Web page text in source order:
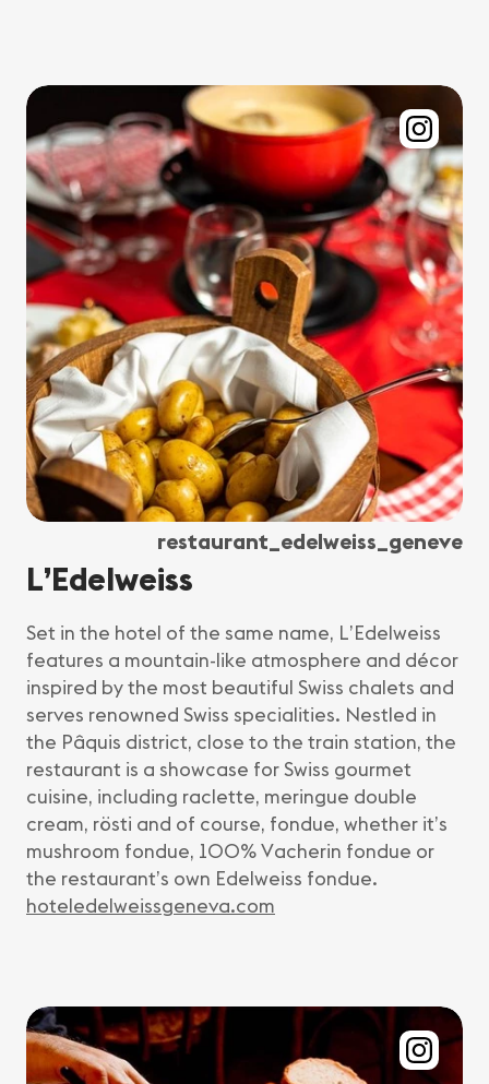
restaurant_edelweiss_geneve
L’Edelweiss
Set in the hotel of the same name, L’Edelweiss
features a mountain-like atmosphere and décor
inspired by the most beautiful Swiss chalets and
serves renowned Swiss specialities. Nestled in
the Pâquis district, close to the train station, the
restaurant is a showcase for Swiss gourmet
cuisine, including raclette, meringue double
cream, rösti and of course, fondue, whether it’s
mushroom fondue, 100% Vacherin fondue or
the restaurant’s own Edelweiss fondue.
hoteledelweissgeneva.com